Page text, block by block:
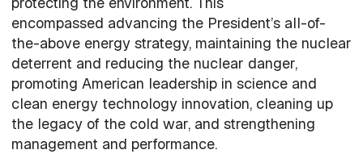
encompassed advancing the President’s all-of-
the-above energy strategy, maintaining the nuclear
deterrent and reducing the nuclear danger,
promoting American leadership in science and
clean energy technology innovation, cleaning up
the legacy of the cold war, and strengthening
management and performance.